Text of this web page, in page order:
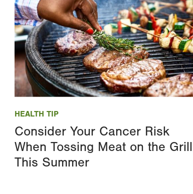
HEALTH TIP
Consider Your Cancer Risk
When Tossing Meat on the Grill
This Summer